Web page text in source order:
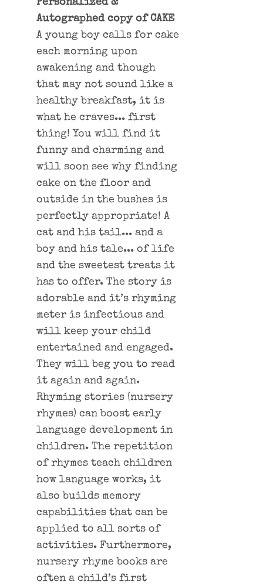
Personalized &
Autographed copy of CAKE
A young boy calls for cake
each morning upon
awakening and though
that may not sound like a
healthy breakfast, it is
what he craves... first
thing! You will find it
funny and charming and
will soon see why finding
cake on the floor and
outside in the bushes is
perfectly appropriate! A
cat and his tail... and a
boy and his tale... of life
and the sweetest treats it
has to offer. The story is
adorable and it’s rhyming
meter is infectious and
will keep your child
entertained and engaged.
They will beg you to read
it again and again.
Rhyming stories (nursery
rhymes) can boost early
language development in
children. The repetition
of rhymes teach children
how language works, it
also builds memory
capabilities that can be
applied to all sorts of
activities. Furthermore,
nursery rhyme books are
often a child’s first